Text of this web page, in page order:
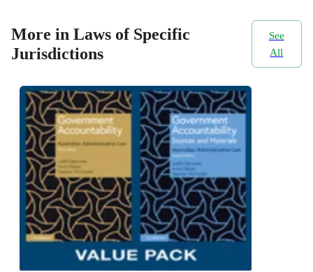
More in Laws of Specific
Jurisdictions
See
All